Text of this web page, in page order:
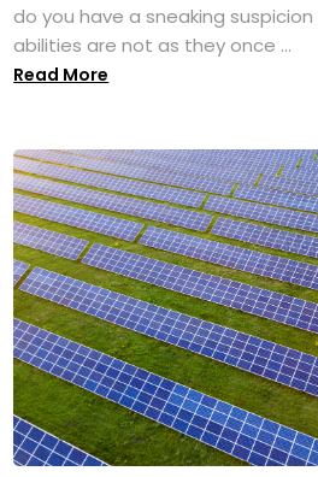
do you have a sneaking
abilities are not as they once ...
Read More